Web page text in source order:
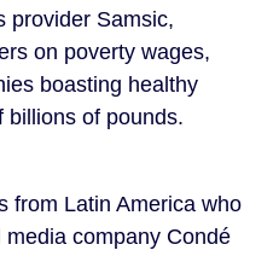
provider Samsic,
on poverty wages,
boasting healthy
billions of pounds.
from Latin America who
company Condé